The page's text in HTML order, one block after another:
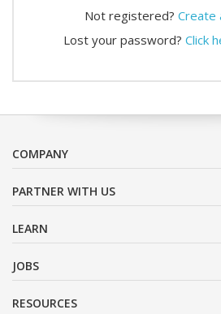
Not registered? Create
Lost your password? Click
COMPANY
PARTNER WITH US
LEARN
JOBS
RESOURCES